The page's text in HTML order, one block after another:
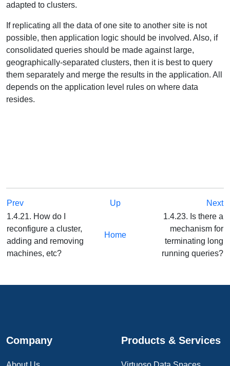
adapted to clusters.
If replicating all the data of one site to another site is not
possible, then application logic should be involved. Also, if
consolidated queries should be made against large,
geographically-separated clusters, then it is best to query
them separately and merge the results in the application. All
depends on the application level rules on where data
resides.
Prev Up
Next
1.4.21. How do I
reconfigure a cluster,
adding and removing
machines, etc?
Home
1.4.23. Is there a
mechanism for
terminating long
running queries?
Company Products & Services